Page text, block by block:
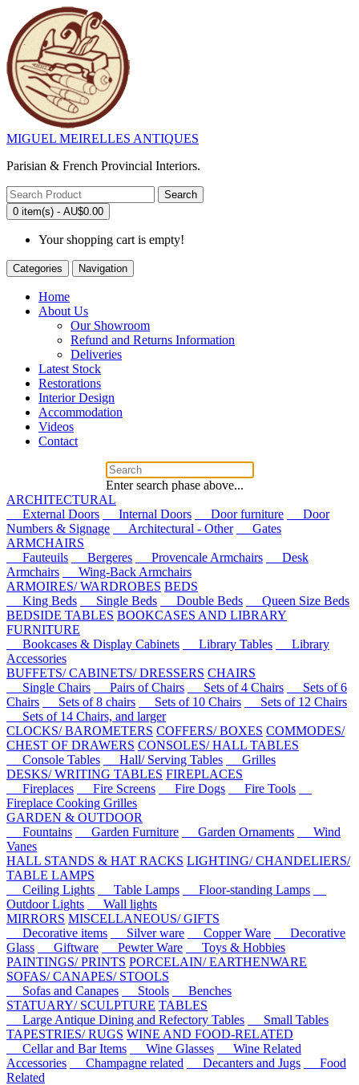
MIGUEL MEIRELLES ANTIQUES
Parisian & French Provincial Interiors.
Search
0 item(s) - AU$0.00
Your shopping cart is empty!
Categories Navigation
Home
About Us
Our Showroom
Refund and Returns Information
Deliveries
Latest Stock
Restorations
Interior Design
Accommodation
Videos
Contact
Enter search phase above...
ARCHITECTURAL
External Doors
Internal Doors Door furniture
Door
Numbers & Signage
Architectural - Other
Gates
ARMCHAIRS
Fauteuils
Bergeres Provencale Armchairs
Desk
Armchairs
Wing-Back Armchairs
ARMOIRES/ WARDROBES BEDS
King Beds
Single Beds Double Beds
Queen Size Beds
BEDSIDE TABLES BOOKCASES AND LIBRARY
FURNITURE
Bookcases & Display Cabinets
Library Tables
Library
Accessories
BUFFETS/ CABINETS/ DRESSERS CHAIRS
Single Chairs
Pairs of Chairs Sets of 4 Chairs
Sets of 6
Chairs
Sets of 8 chairs Sets of 10 Chairs
Sets of 12 Chairs
Sets of 14 Chairs, and larger
CLOCKS/ BAROMETERS COFFERS/ BOXES COMMODES/
CHEST OF DRAWERS CONSOLES/ HALL TABLES
Console Tables
Hall/ Serving Tables
Grilles
DESKS/ WRITING TABLES FIREPLACES
Fireplaces
Fire Screens Fire Dogs
Fire Tools
Fireplace Cooking Grilles
GARDEN & OUTDOOR
Fountains
Garden Furniture Garden Ornaments
Wind
Vanes
HALL STANDS & HAT RACKS LIGHTING/ CHANDELIERS/
TABLE LAMPS
Ceiling Lights
Table Lamps
Floor-standing Lamps
Outdoor Lights
Wall lights
MIRRORS MISCELLANEOUS/ GIFTS
Decorative items
Silver ware Copper Ware
Decorative
Glass
Giftware Pewter Ware
Toys & Hobbies
PAINTINGS/ PRINTS PORCELAIN/ EARTHENWARE
SOFAS/ CANAPES/ STOOLS
Sofas and Canapes
Stools
Benches
STATUARY/ SCULPTURE TABLES
Large Antique Dining and Refectory Tables
Small Tables
TAPESTRIES/ RUGS WINE AND FOOD-RELATED
Cellar and Bar Items
Wine Glasses
Wine Related
Accessories
Champagne related Decanters and Jugs
Food
Related